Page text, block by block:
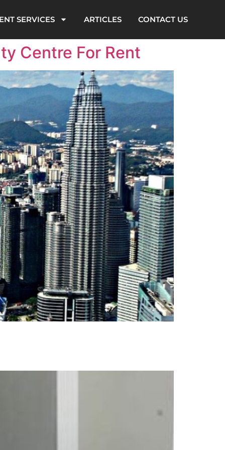
SERVICES ARTICLES CONTACT US
Centre For Rent